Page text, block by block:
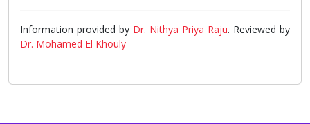
Information provided by Dr. Nithya Priya Raju. Reviewed by
Dr. Mohamed El Khouly